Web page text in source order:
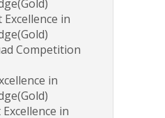
in
Competition
in
in